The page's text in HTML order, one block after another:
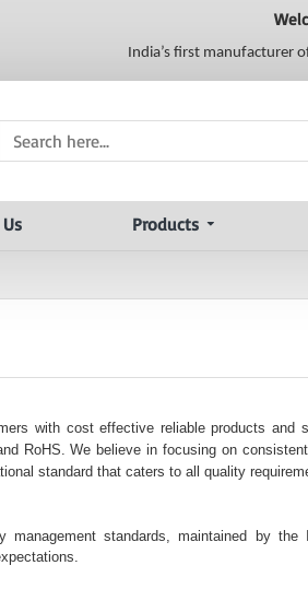
India’s first manufacturer
Products
with cost effective reliable products
RoHS. We believe in focusing on
standard that caters to all quality
standards, maintained by